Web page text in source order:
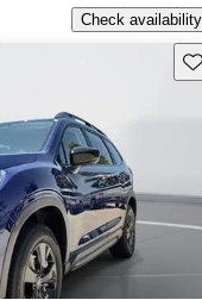
Check availability